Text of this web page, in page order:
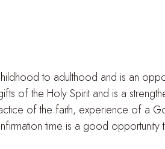
to adulthood and is an
of the Holy Spirit and is a
of the faith, experience of a
time is a good